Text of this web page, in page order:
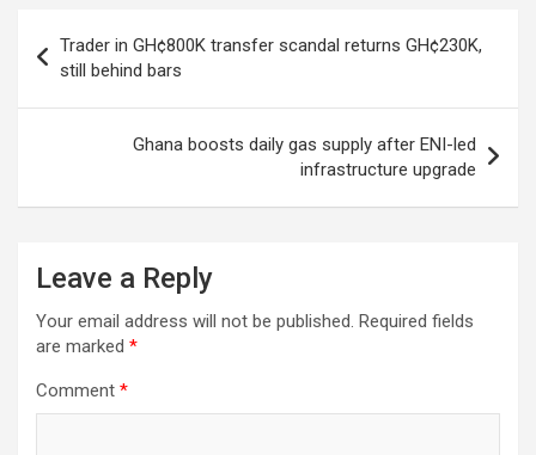
navigation
Trader in GH¢800K transfer scandal returns GH¢230K,
still behind bars
Ghana boosts daily gas supply after ENI-led
infrastructure upgrade
Leave a Reply
Your email address will not be published. Required fields
are marked *
Comment *